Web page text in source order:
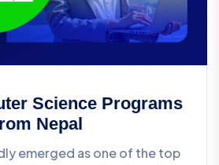
Science Programs
Nepal
emerged as one of the top